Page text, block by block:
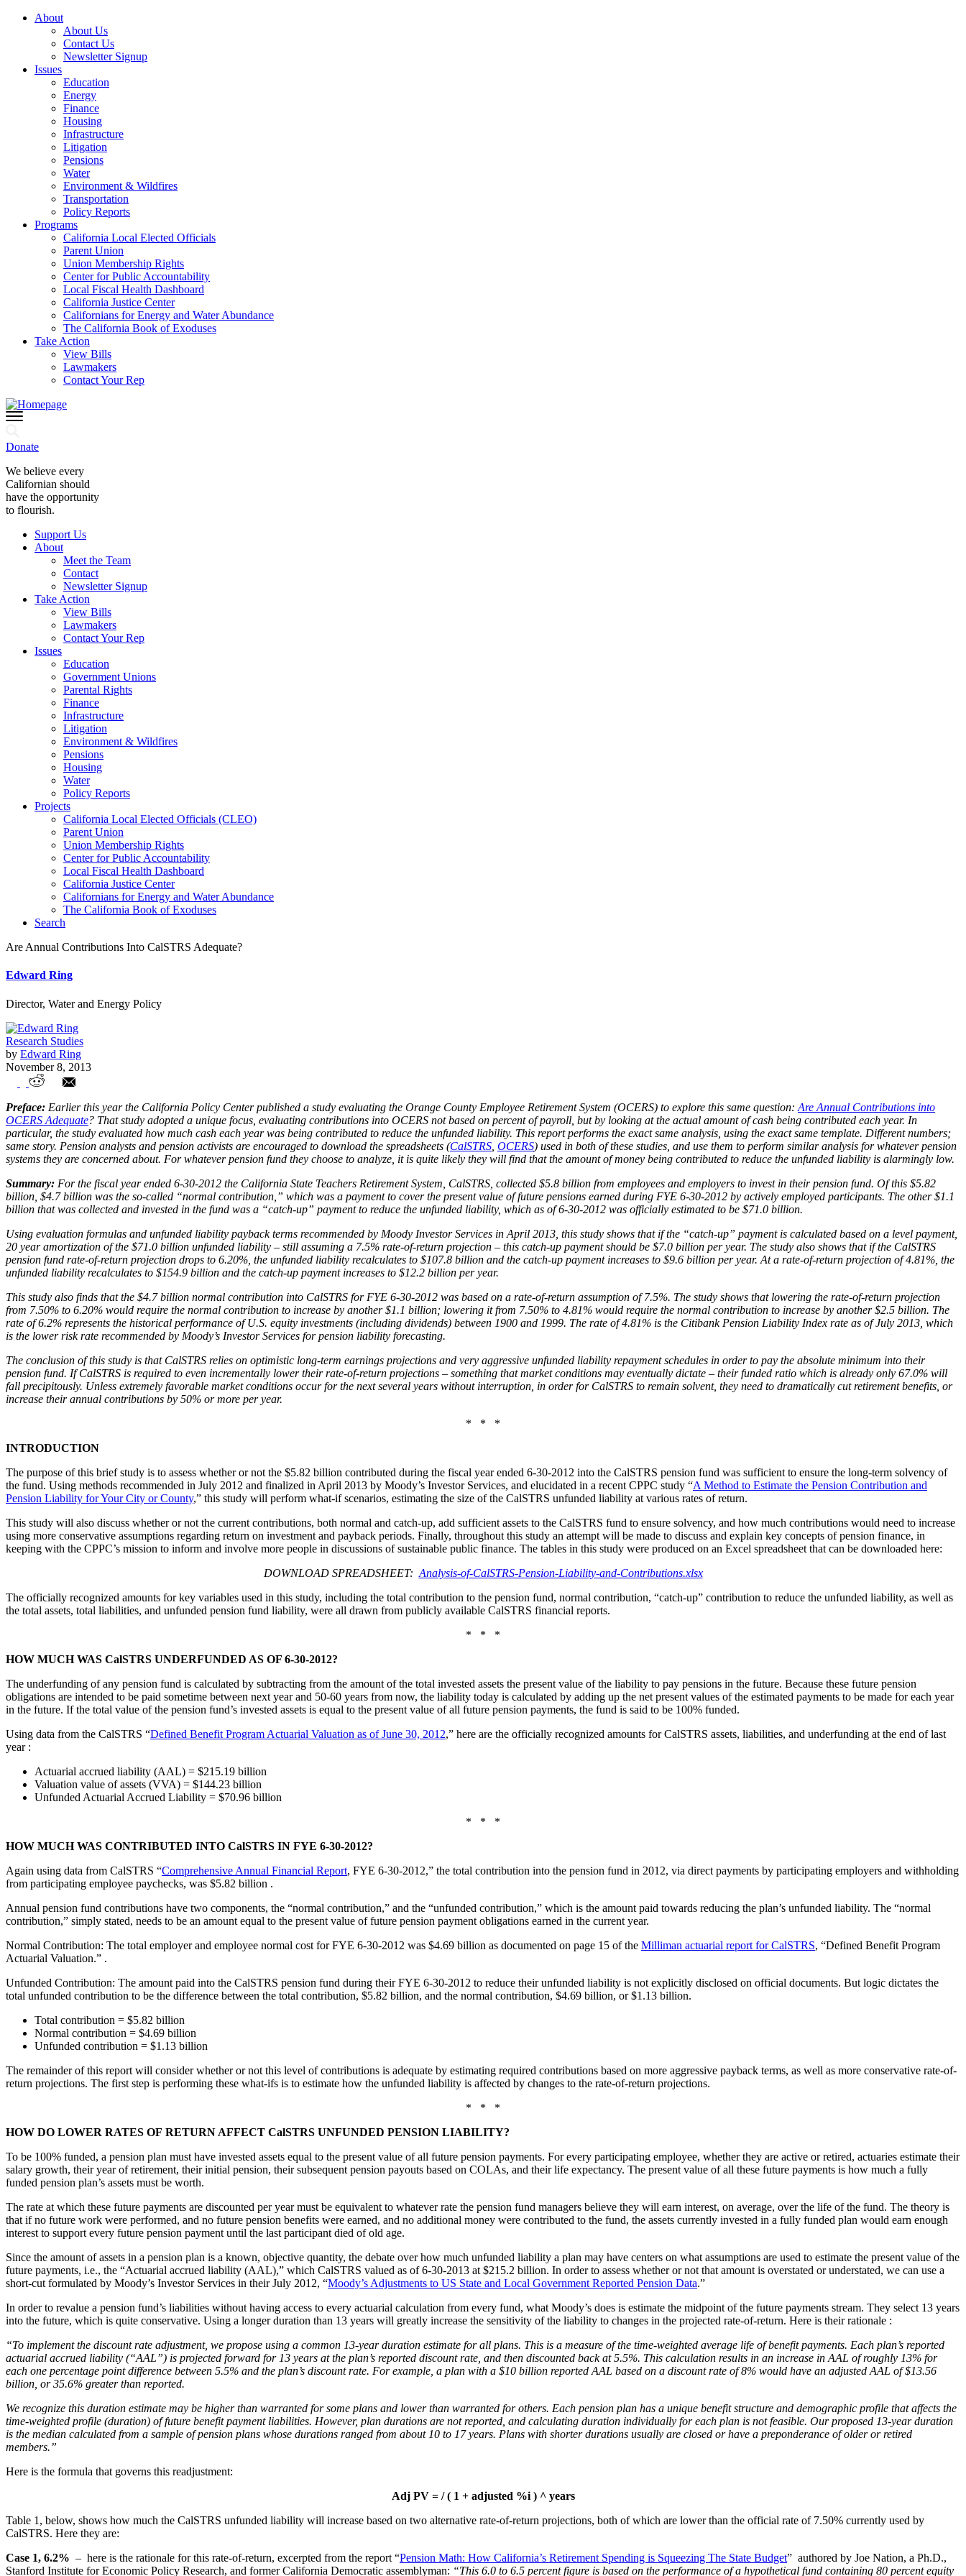
About
About Us
Contact Us
Newsletter Signup
Issues
Education
Energy
Finance
Housing
Infrastructure
Litigation
Pensions
Water
Environment & Wildfires
Transportation
Policy Reports
Programs
California Local Elected Officials
Parent Union
Union Membership Rights
Center for Public Accountability
Local Fiscal Health Dashboard
California Justice Center
Californians for Energy and Water Abundance
The California Book of Exoduses
Take Action
View Bills
Lawmakers
Contact Your Rep
Donate
We believe every
Californian should
have the opportunity
to flourish.
Support Us
About
Meet the Team
Contact
Newsletter Signup
Take Action
View Bills
Lawmakers
Contact Your Rep
Issues
Education
Government Unions
Parental Rights
Finance
Infrastructure
Litigation
Environment & Wildfires
Pensions
Housing
Water
Policy Reports
Projects
California Local Elected Officials (CLEO)
Parent Union
Union Membership Rights
Center for Public Accountability
Local Fiscal Health Dashboard
California Justice Center
Californians for Energy and Water Abundance
The California Book of Exoduses
Search
Are Annual Contributions Into CalSTRS Adequate?
Edward Ring
Director, Water and Energy Policy
Research Studies
by Edward Ring
November 8, 2013
Are Annual Contributions Into CalSTRS Adequate?
Preface: Earlier this year the California Policy Center published a study evaluating the Orange County Employee Retirement System (OCERS) to explore this same question: Are Annual Contributions into
OCERS Adequate? That study adopted a unique focus, evaluating contributions into OCERS not based on percent of payroll, but by looking at the actual amount of cash being contributed each year. In
particular, the study evaluated how much cash each year was being contributed to reduce the unfunded liability. This report performs the exact same analysis, using the exact same template. Different numbers;
same story. Pension analysts and pension activists are encouraged to download the spreadsheets (CalSTRS OCERS) used in both of these studies, and use them to perform similar analysis for whatever pension
systems they are concerned about. For whatever pension fund they choose to analyze, it is quite likely they will find that the amount of money being contributed to reduce the unfunded liability is alarmingly low.
Summary: For the fiscal year ended 6-30-2012 the California State Teachers Retirement System, CalSTRS, collected $5.8 billion from employees and employers to invest in their pension fund. Of this $5.82
billion, $4.7 billion was the so-called “normal contribution,” which was a payment to cover the present value of future pensions earned during FYE 6-30-2012 by actively employed participants. The other $1.1
billion that was collected and invested in the fund was a “catch-up” payment to reduce the unfunded liability, which as of 6-30-2012 was officially estimated to be $71.0 billion.
Using evaluation formulas and unfunded liability payback terms recommended by Moody Investor Services in April 2013, this study shows that if the “catch-up” payment is calculated based on a level payment,
20 year amortization of the $71.0 billion unfunded liability – still assuming a 7.5% rate-of-return projection – this catch-up payment should be $7.0 billion per year. The study also shows that if the CalSTRS
pension fund rate-of-return projection drops to 6.20%, the unfunded liability recalculates to $107.8 billion and the catch-up payment increases to $9.6 billion per year. At a rate-of-return projection of 4.81%, the
unfunded liability recalculates to $154.9 billion and the catch-up payment increases to $12.2 billion per year.
This study also finds that the $4.7 billion normal contribution into CalSTRS for FYE 6-30-2012 was based on a rate-of-return assumption of 7.5%. The study shows that lowering the rate-of-return projection
from 7.50% to 6.20% would require the normal contribution to increase by another $1.1 billion; lowering it from 7.50% to 4.81% would require the normal contribution to increase by another $2.5 billion. The
rate of 6.2% represents the historical performance of U.S. equity investments (including dividends) between 1900 and 1999. The rate of 4.81% is the Citibank Pension Liability Index rate as of July 2013, which
is the lower risk rate recommended by Moody’s Investor Services for pension liability forecasting.
The conclusion of this study is that CalSTRS relies on optimistic long-term earnings projections and very aggressive unfunded liability repayment schedules in order to pay the absolute minimum into their
pension fund. If CalSTRS is required to even incrementally lower their rate-of-return projections – something that market conditions may eventually dictate – their funded ratio which is already only 67.0% will
fall precipitously. Unless extremely favorable market conditions occur for the next several years without interruption, in order for CalSTRS to remain solvent, they need to dramatically cut retirement benefits, or
increase their annual contributions by 50% or more per year.
* * *
INTRODUCTION
The purpose of this brief study is to assess whether or not the $5.82 billion contributed during the fiscal year ended 6-30-2012 into the CalSTRS pension fund was sufficient to ensure the long-term solvency of
the fund. Using methods recommended in July 2012 and finalized in April 2013 by Moody’s Investor Services, and elucidated in a recent CPPC study “A Method to Estimate the Pension Contribution and
Pension Liability for Your City or County,” this study will perform what-if scenarios, estimating the size of the CalSTRS unfunded liability at various rates of return.
This study will also discuss whether or not the current contributions, both normal and catch-up, add sufficient assets to the CalSTRS fund to ensure solvency, and how much contributions would need to increase
using more conservative assumptions regarding return on investment and payback periods. Finally, throughout this study an attempt will be made to discuss and explain key concepts of pension finance, in
keeping with the CPPC’s mission to inform and involve more people in discussions of sustainable public finance. The tables in this study were produced on an Excel spreadsheet that can be downloaded here:
DOWNLOAD SPREADSHEET: Analysis-of-CalSTRS-Pension-Liability-and-Contributions.xlsx
The officially recognized amounts for key variables used in this study, including the total contribution to the pension fund, normal contribution, “catch-up” contribution to reduce the unfunded liability, as well as
the total assets, total liabilities, and unfunded pension fund liability, were all drawn from publicly available CalSTRS financial reports.
* * *
HOW MUCH WAS CalSTRS UNDERFUNDED AS OF 6-30-2012?
The underfunding of any pension fund is calculated by subtracting from the amount of the total invested assets the present value of the liability to pay pensions in the future. Because these future pension
obligations are intended to be paid sometime between next year and 50-60 years from now, the liability today is calculated by adding up the net present values of the estimated payments to be made for each year
in the future. If the total value of the pension fund’s invested assets is equal to the present value of all future pension payments, the fund is said to be 100% funded.
Using data from the CalSTRS “Defined Benefit Program Actuarial Valuation as of June 30, 2012,” here are the officially recognized amounts for CalSTRS assets, liabilities, and underfunding at the end of last
year :
Actuarial accrued liability (AAL) = $215.19 billion
Valuation value of assets (VVA) = $144.23 billion
Unfunded Actuarial Accrued Liability = $70.96 billion
* * *
HOW MUCH WAS CONTRIBUTED INTO CalSTRS IN FYE 6-30-2012?
Again using data from CalSTRS “Comprehensive Annual Financial Report, FYE 6-30-2012,” the total contribution into the pension fund in 2012, via direct payments by participating employers and withholding
from participating employee paychecks, was $5.82 billion .
Annual pension fund contributions have two components, the “normal contribution,” and the “unfunded contribution,” which is the amount paid towards reducing the plan’s unfunded liability. The “normal
contribution,” simply stated, needs to be an amount equal to the present value of future pension payment obligations earned in the current year.
Normal Contribution: The total employer and employee normal cost for FYE 6-30-2012 was $4.69 billion as documented on page 15 of the Milliman actuarial report for CalSTRS, “Defined Benefit Program
Actuarial Valuation.” .
Unfunded Contribution: The amount paid into the CalSTRS pension fund during their FYE 6-30-2012 to reduce their unfunded liability is not explicitly disclosed on official documents. But logic dictates the
total unfunded contribution to be the difference between the total contribution, $5.82 billion, and the normal contribution, $4.69 billion, or $1.13 billion.
Total contribution = $5.82 billion
Normal contribution = $4.69 billion
Unfunded contribution = $1.13 billion
The remainder of this report will consider whether or not this level of contributions is adequate by estimating required contributions based on more aggressive payback terms, as well as more conservative rate-of-
return projections. The first step is performing these what-ifs is to estimate how the unfunded liability is affected by changes to the rate-of-return projections.
* * *
HOW DO LOWER RATES OF RETURN AFFECT CalSTRS UNFUNDED PENSION LIABILITY?
To be 100% funded, a pension plan must have invested assets equal to the present value of all future pension payments. For every participating employee, whether they are active or retired, actuaries estimate their
salary growth, their year of retirement, their initial pension, their subsequent pension payouts based on COLAs, and their life expectancy. The present value of all these future payments is how much a fully
funded pension plan’s assets must be worth.
The rate at which these future payments are discounted per year must be equivalent to whatever rate the pension fund managers believe they will earn interest, on average, over the life of the fund. The theory is
that if no future work were performed, and no future pension benefits were earned, and no additional money were contributed to the fund, the assets currently invested in a fully funded plan would earn enough
interest to support every future pension payment until the last participant died of old age.
Since the amount of assets in a pension plan is a known, objective quantity, the debate over how much unfunded liability a plan may have centers on what assumptions are used to estimate the present value of the
future payments, i.e., the “Actuarial accrued liability (AAL),” which CalSTRS valued as of 6-30-2013 at $215.2 billion. In order to assess whether or not that amount is overstated or understated, we can use a
short-cut formulated by Moody’s Investor Services in their July 2012, “Moody’s Adjustments to US State and Local Government Reported Pension Data.”
In order to revalue a pension fund’s liabilities without having access to every actuarial calculation from every fund, what Moody’s does is estimate the midpoint of the future payments stream. They select 13 years
into the future, which is quite conservative. Using a longer duration than 13 years will greatly increase the sensitivity of the liability to changes in the projected rate-of-return. Here is their rationale :
“To implement the discount rate adjustment, we propose using a common 13-year duration estimate for all plans. This is a measure of the time-weighted average life of benefit payments. Each plan’s reported
actuarial accrued liability (“AAL”) is projected forward for 13 years at the plan’s reported discount rate, and then discounted back at 5.5%. This calculation results in an increase in AAL of roughly 13% for
each one percentage point difference between 5.5% and the plan’s discount rate. For example, a plan with a $10 billion reported AAL based on a discount rate of 8% would have an adjusted AAL of $13.56
billion, or 35.6% greater than reported.
We recognize this duration estimate may be higher than warranted for some plans and lower than warranted for others. Each pension plan has a unique benefit structure and demographic profile that affects the
time-weighted profile (duration) of future benefit payment liabilities. However, plan durations are not reported, and calculating duration individually for each plan is not feasible. Our proposed 13-year duration
is the median calculated from a sample of pension plans whose durations ranged from about 10 to 17 years. Plans with shorter durations usually are closed or have a preponderance of older or retired
members.”
Here is the formula that governs this readjustment:
Adj PV = / ( 1 + adjusted %i ) ^ years
Table 1, below, shows how much the CalSTRS unfunded liability will increase based on two alternative rate-of-return projections, both of which are lower than the official rate of 7.50% currently used by
CalSTRS. Here they are:
Case 1, 6.2% – here is the rationale for this rate-of-return, excerpted from the report “Pension Math: How California’s Retirement Spending is Squeezing The State Budget” authored by Joe Nation, a Ph.D.,
Stanford Institute for Economic Policy Research, and former California Democratic assemblyman: “This 6.0 to 6.5 percent figure is based on the performance of a hypothetical fund containing 80 percent equity